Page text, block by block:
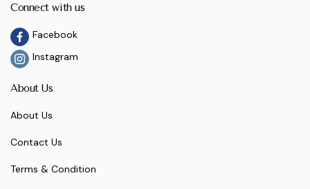
Connect with us
Facebook
Instagram
About Us
About Us
Contact Us
Terms & Condition